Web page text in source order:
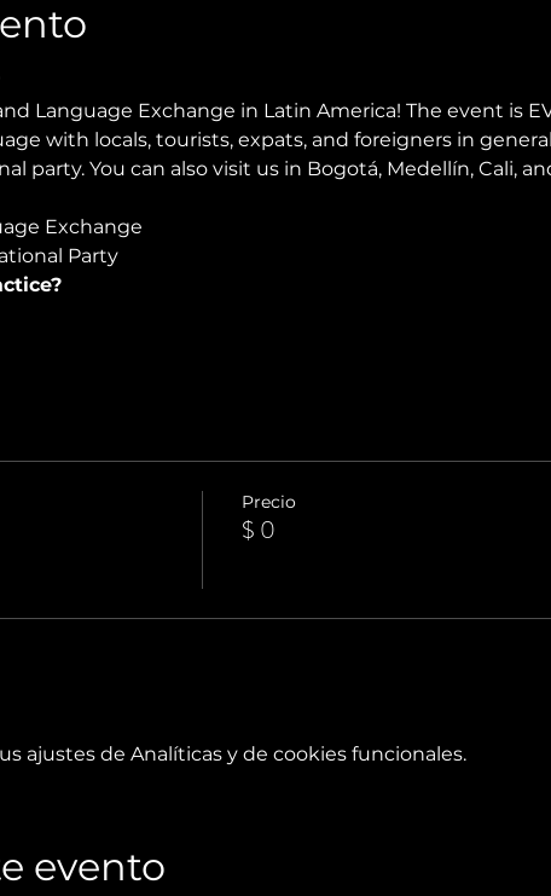
Language Exchange in Latin America! The event is
with locals, tourists, expats, and foreigners in
party. You can also visit us in Bogotá, Medellín, Cali,
Exchange
Party
Precio
$ 0
ajustes de Analíticas y de cookies funcionales.
evento